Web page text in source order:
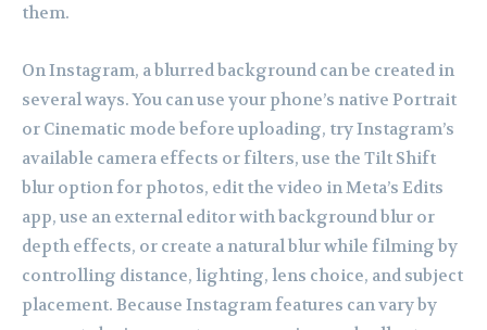
them.
On Instagram, a blurred background can be created in
several ways. You can use your phone’s native Portrait
or Cinematic mode before uploading, try Instagram’s
available camera effects or filters, use the Tilt Shift
blur option for photos, edit the video in Meta’s Edits
app, use an external editor with background blur or
depth effects, or create a natural blur while filming by
controlling distance, lighting, lens choice, and subject
placement. Because Instagram features can vary by